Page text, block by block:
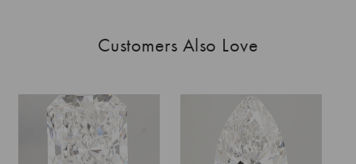
Customers Also Love